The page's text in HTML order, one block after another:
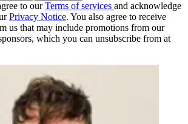
to ourTerms of services and acknowledge
Privacy Notice. You also agree to receive
us that may include promotions from our
which you can unsubscribe from at